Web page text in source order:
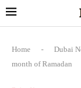
Home - Dubai
month of Ramadan